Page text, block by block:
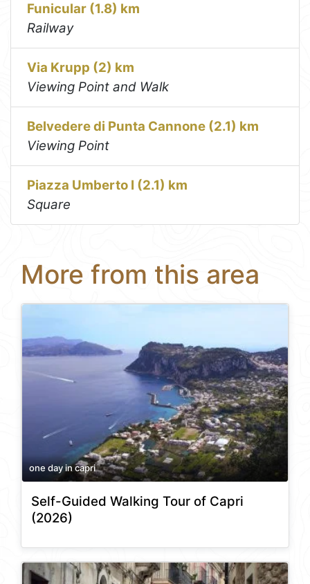
Funicular (1.8) km
Railway
Via Krupp (2) km
Viewing Point and Walk
Belvedere di Punta Cannone (2.1) km
Viewing Point
Piazza Umberto I (2.1) km
Square
More from this area
one day in capri
Self-Guided Walking Tour of Capri
(2026)